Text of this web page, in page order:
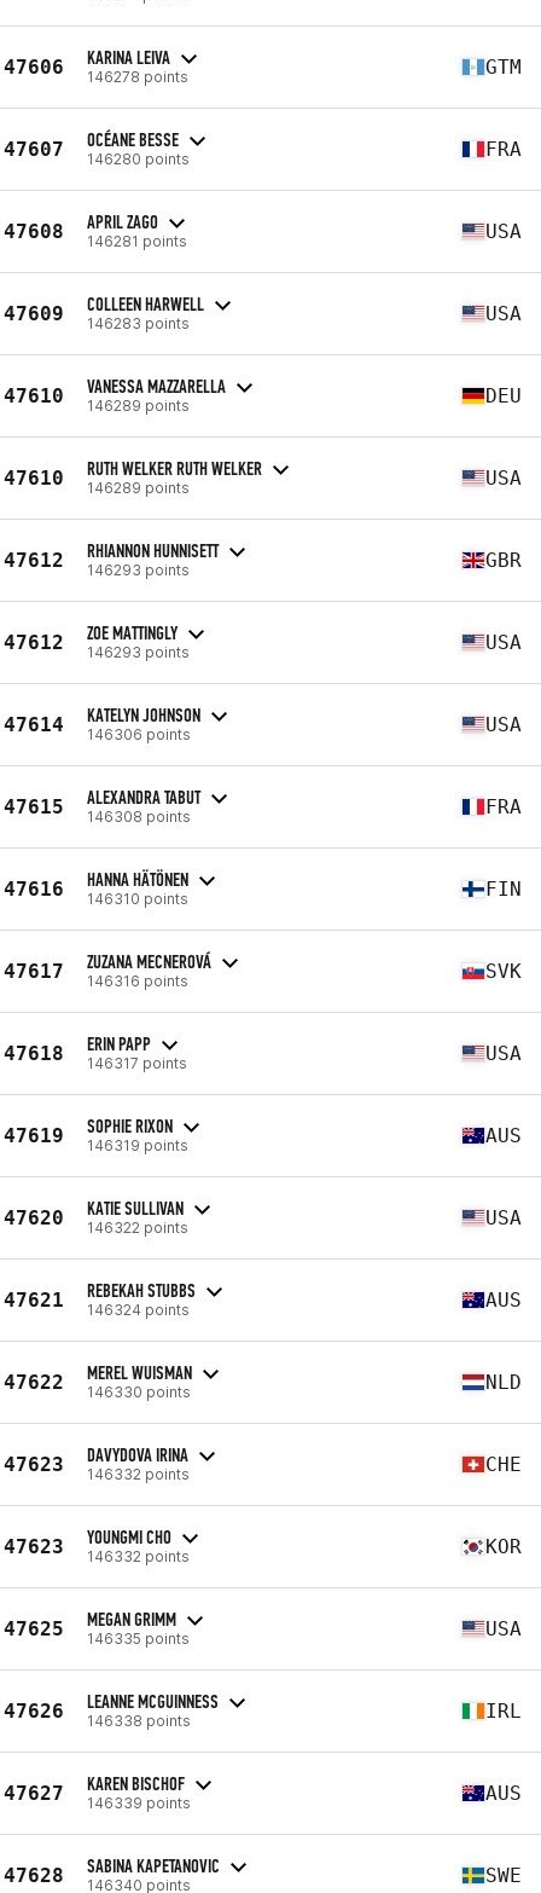
47606 KARINA LEIVA
146278 points GTM
47607 OCÉANE BESSE
146280 points FRA
47608 APRIL ZAGO
146281 points USA
47609 COLLEEN HARWELL
146283 points USA
47610 VANESSA MAZZARELLA
146289 points DEU
47610 RUTH WELKER RUTH WELKER
146289 points USA
47612 RHIANNON HUNNISETT
146293 points GBR
47612 ZOE MATTINGLY
146293 points USA
47614 KATELYN JOHNSON
146306 points USA
47615 ALEXANDRA TABUT
146308 points FRA
47616 HANNA HÄTÖNEN
146310 points FIN
47617 ZUZANA MECNEROVÁ
146316 points SVK
47618 ERIN PAPP
146317 points USA
47619 SOPHIE RIXON
146319 points AUS
47620 KATIE SULLIVAN
146322 points USA
47621 REBEKAH STUBBS
146324 points AUS
47622 MEREL WUISMAN
146330 points NLD
47623 DAVYDOVA IRINA
146332 points CHE
47623 YOUNGMI CHO
146332 points KOR
47625 MEGAN GRIMM
146335 points USA
47626 LEANNE MCGUINNESS
146338 points IRL
47627 KAREN BISCHOF
146339 points AUS
47628 SABINA KAPETANOVIC
146340 points SWE